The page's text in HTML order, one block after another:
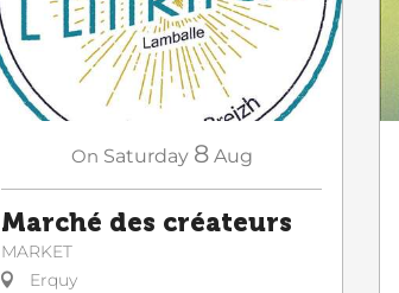
On Saturday 8 Aug
Marché des créateurs
MARKET
Erquy